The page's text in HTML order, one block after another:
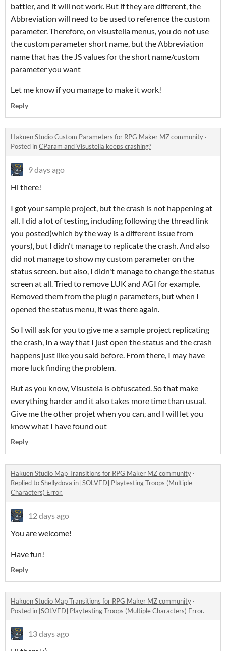
battler, and it will not work. But if they are different, the
Abbreviation will need to be used to reference the custom
parameter. Therefore, on visustella menus, you do not use
the custom parameter short name, but the Abbreviation
name that has the JS values for the short name/custom
parameter you want
Let me know if you manage to make it work!
Reply
Hakuen Studio Custom Parameters for RPG Maker MZ community ·
Posted inCParam and Visustella keeps crashing?
9 days ago
Hi there!
I got your sample project, but the crash is not happening at
all. I did a lot of testing, including following the thread link
you posted(which by the way is a different issue from
yours), but I didn't manage to replicate the crash. And also
did not manage to show my custom parameter on the
status screen. but also, I didn't manage to change the status
screen at all. Tried to remove LUK and AGI for example.
Removed them from the plugin parameters, but when I
opened the status menu, it was there again.
So I will ask for you to give me a sample project replicating
the crash, In a way that I just open the status and the crash
happens just like you said before. From there, I may have
more luck finding the problem.
But as you know, Visustela is obfuscated. So that make
everything harder and it also takes more time than usual.
Give me the other projet when you can, and I will let you
know what I have found out
Reply
Hakuen Studio Map Transitions for RPG Maker MZ community ·
Replied toShellydova in [SOLVED] Playtesting Troops (Multiple
Characters) Error.
12 days ago
You are welcome!
Have fun!
Reply
Hakuen Studio Map Transitions for RPG Maker MZ community ·
Posted in [SOLVED] Playtesting Troops (Multiple Characters) Error.
13 days ago